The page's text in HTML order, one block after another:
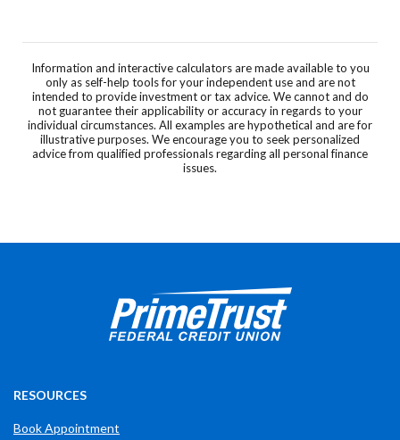
Information and interactive calculators are made available to you
only as self-help tools for your independent use and are not
intended to provide investment or tax advice. We cannot and do
not guarantee their applicability or accuracy in regards to your
individual circumstances. All examples are hypothetical and are for
illustrative purposes. We encourage you to seek personalized
advice from qualified professionals regarding all personal finance
issues.
Prime Trust Financial Credit Union765-289-2141
$$
3700 W Bethel Ave
RESOURCES
Book Appointment